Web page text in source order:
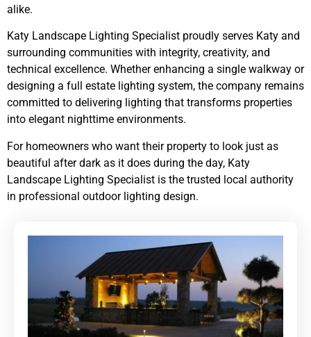
alike.
Katy Landscape Lighting Specialist proudly serves Katy and
surrounding communities with integrity, creativity, and
technical excellence. Whether enhancing a single walkway or
designing a full estate lighting system, the company remains
committed to delivering lighting that transforms properties
into elegant nighttime environments.
For homeowners who want their property to look just as
beautiful after dark as it does during the day, Katy
Landscape Lighting Specialist is the trusted local authority
in professional outdoor lighting design.